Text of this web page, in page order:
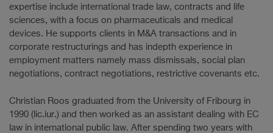
expertise include international trade law, contracts and life
sciences, with a focus on pharmaceuticals and medical
devices. He supports clients in M&A transactions and in
corporate restructurings and has indepth experience in
employment matters namely mass dismissals, social plan
negotiations, contract negotiations, restrictive covenants etc.
Christian Roos graduated from the University of Fribourg in
1990 (lic.iur.) and then worked as an assistant dealing with EC
law in international public law. After spending two years with